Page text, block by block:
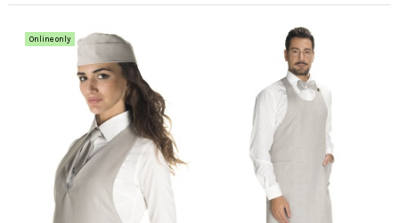
Online only